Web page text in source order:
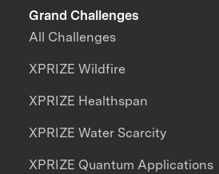
Grand Challenges
All Challenges
XPRIZE Wildfire
XPRIZE Healthspan
XPRIZE Water Scarcity
XPRIZE Quantum Applications